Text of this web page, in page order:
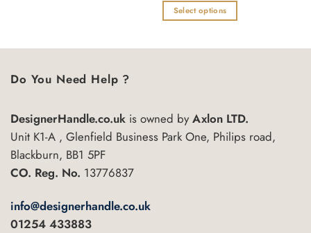
out
of
Select options
options
may
Do You Need Help ?
DesignerHandle.co.uk is owned byAxlon LTD.
Unit K1-A , Glenfield Business Park One, Philips road,
Blackburn, BB1 5PF
CO. Reg. No. 13776837
info@designerhandle.co.uk
01254 433883